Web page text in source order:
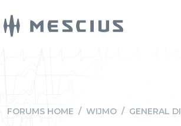
FORUMS HOME / WIJMO / GENERAL